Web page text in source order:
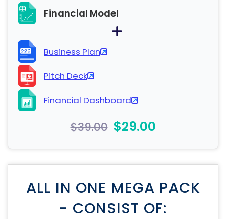
Financial Model
Business Plan
Pitch Deck
Financial Dashboard
$39.00 $29.00
ALL IN ONE MEGA PACK
- CONSIST OF: